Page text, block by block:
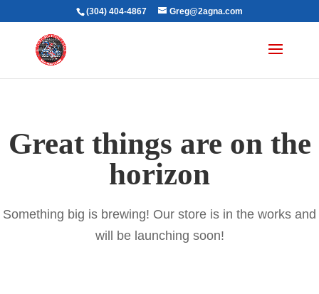
(304) 404-4867 Greg@2agna.com
Great things are on the
horizon
Something big is brewing! Our store is in the works and
will be launching soon!